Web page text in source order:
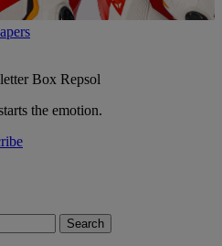
Box Repsol
the emotion.